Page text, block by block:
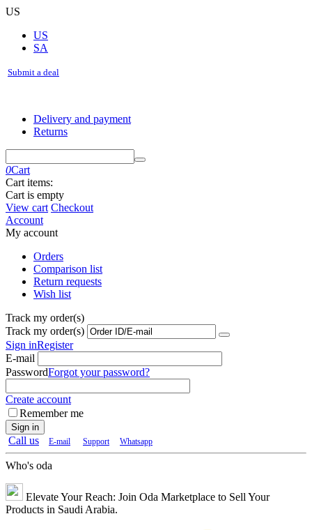
US
US
SA
Submit a deal
Delivery and payment
Returns
0Cart
Cart items:
Cart is empty
View cart Checkout
Account
My account
Orders
Comparison list
Return requests
Wish list
Track my order(s)
Track my order(s)
Sign inRegister
E-mail
PasswordForgot your password?
Create account
Remember me
Sign in
Call us E-mail Support Whatsapp
Who's oda
Elevate Your Reach: Join Oda Marketplace to Sell Your
Products in Saudi Arabia.